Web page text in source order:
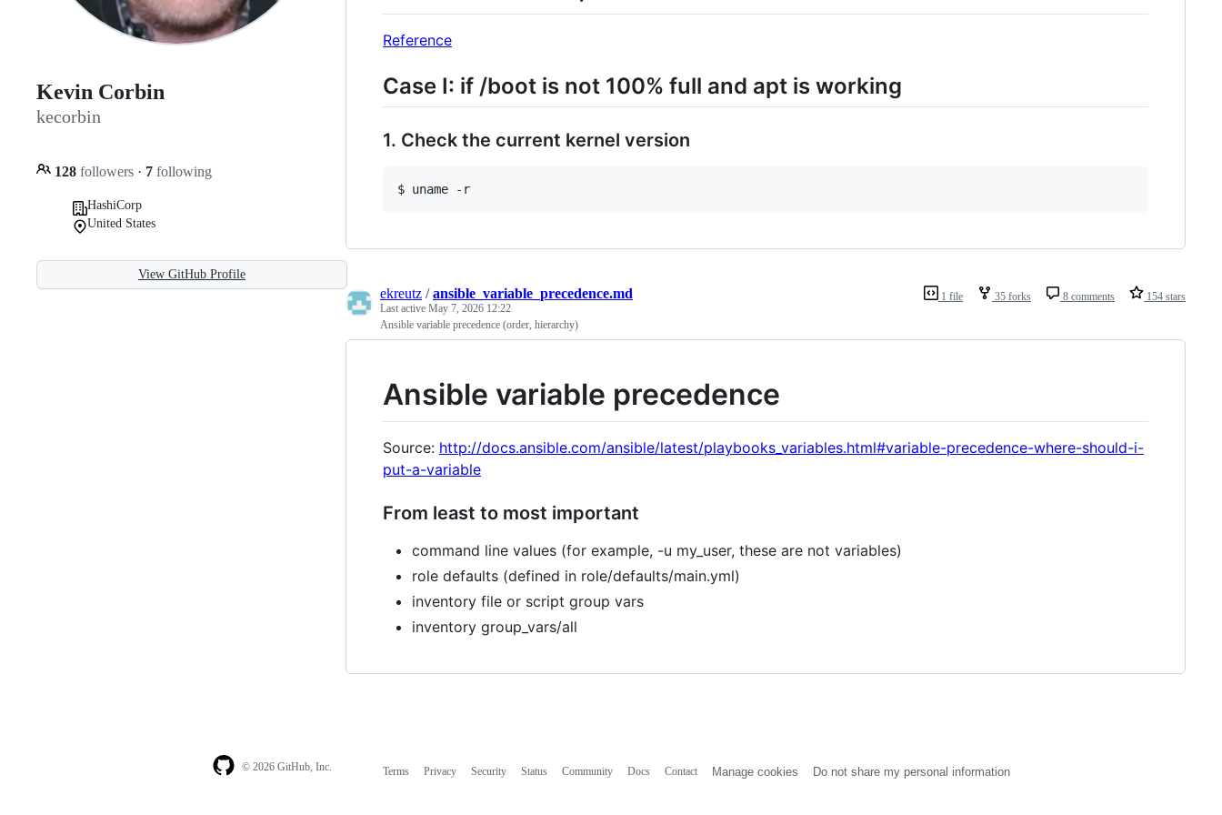
Kevin Corbin
kecorbin
128 followers · 7 following
HashiCorp
United States
View GitHub Profile
Reference
Case I: if /boot is not 100% full and apt is working
1. Check the current kernel version
1 file 35 forks 8 comments 154 stars
ekreutz /ansible_variable_precedence.md
Last active May 7, 2026 12:22
Ansible variable precedence (order, hierarchy)
Ansible variable precedence
Source: http://docs.ansible.com/ansible/latest/playbooks_variables.html#variable-precedence-where-should-i-
put-a-variable
From least to most important
command line values (for example, -u my_user, these are not variables)
role defaults (defined in role/defaults/main.yml)
inventory file or script group vars
inventory group_vars/all
© 2026 GitHub, Inc. Terms Privacy Security Status Community Docs Contact Manage cookies Do not share my personal information